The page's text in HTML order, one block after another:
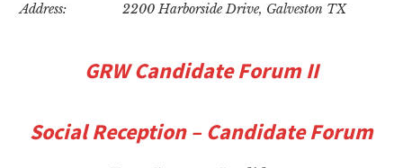
Address:
2200 Harborside Drive, Galveston TX
GRWCandidate Forum II
Social Reception – Candidate Forum